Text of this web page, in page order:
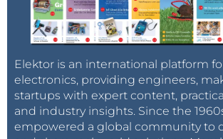
the code (it's a sketch for
recompile it and program the
microcontroller (I don't know
In the end, this project is
has been conceived as it is, as
meter.
For your needs you could
a very interesting commercial
this one:
Elektor is an international platform
electronics, providing engineers,
startups with expert content,
and industry insights. Since the
empowered a global community to